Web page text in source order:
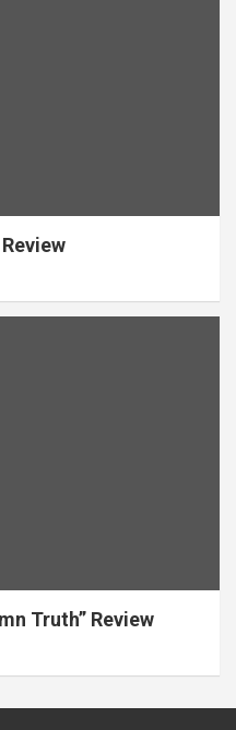
Truth” Review